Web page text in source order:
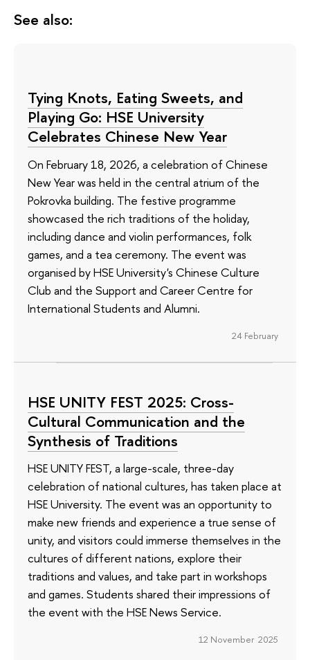
See also:
Tying Knots, Eating Sweets, and
Playing Go: HSE University
Celebrates Chinese New Year
On February 18, 2026, a celebration of Chinese
New Year was held in the central atrium of the
Pokrovka building. The festive programme
showcased the rich traditions of the holiday,
including dance and violin performances, folk
games, and a tea ceremony. The event was
organised by HSE University's Chinese Culture
Club and the Support and Career Centre for
International Students and Alumni.
24 February
HSE UNITY FEST 2025: Cross-
Cultural Communication and the
Synthesis of Traditions
HSE UNITY FEST, a large-scale, three-day
celebration of national cultures, has taken place at
HSE University. The event was an opportunity to
make new friends and experience a true sense of
unity, and visitors could immerse themselves in the
cultures of different nations, explore their
traditions and values, and take part in workshops
and games. Students shared their impressions of
the event with the HSE News Service.
12 November 2025